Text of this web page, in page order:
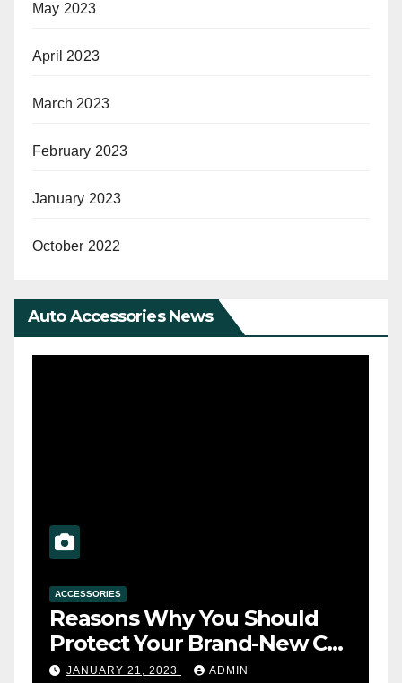
May 2023
April 2023
March 2023
February 2023
January 2023
October 2022
Auto Accessories News
ACCESSORIES
Reasons Why You Should
Protect Your Brand-New Car
Seats with a Cover
JANUARY 21, 2023 ADMIN